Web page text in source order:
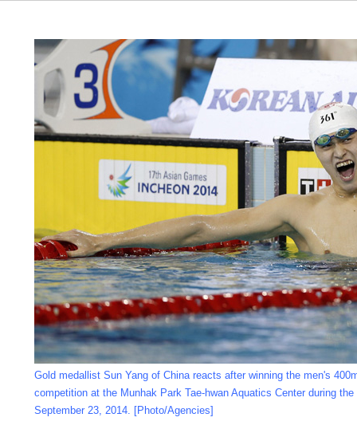
Gold medallist Sun Yang of China reacts after winning the men's
competition at the Munhak Park Tae-hwan Aquatics Center during
September 23, 2014. [Photo/Agencies]